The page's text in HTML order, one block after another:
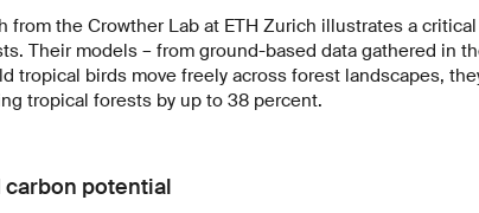
from the Crowther Lab at ETH Zurich illustrates a
Their models – from ground-based data gathered in
tropical birds move freely across forest landscapes,
tropical forests by up to 38 percent.
carbon potential